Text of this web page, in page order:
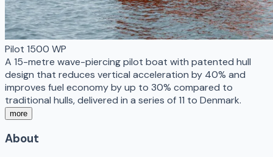
Pilot 1500 WP
A 15-metre wave-piercing pilot boat with patented hull
design that reduces vertical acceleration by 40% and
improves fuel economy by up to 30% compared to
traditional hulls, delivered in a series of 11 to Denmark.
more
About